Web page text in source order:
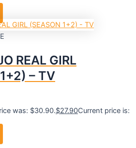
REAL GIRL
– TV
was: $30.90.$27.90Current price is: